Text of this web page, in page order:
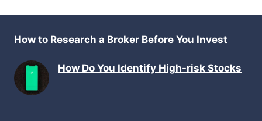
How to Research a Broker Before You Invest
How Do You Identify High-risk Stocks